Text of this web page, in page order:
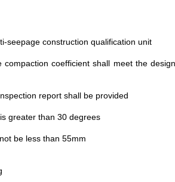
seepage construction qualification unit
coefficient shall meet the
report shall be provided
greater than 30 degrees
be less than 55mm